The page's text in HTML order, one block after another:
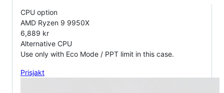
CPU option
AMD Ryzen 9 9950X
6,889 kr
Alternative CPU
Use only with Eco Mode / PPT limit in this case.
Prisjakt